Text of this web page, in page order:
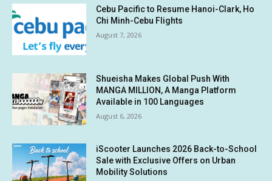
Cebu Pacific to Resume Hanoi-Clark, Ho
Chi Minh-Cebu Flights
August 7, 2026
Shueisha Makes Global Push With
MANGA MILLION, A Manga Platform
Available in 100 Languages
August 6, 2026
iScooter Launches 2026 Back-to-School
Sale with Exclusive Offers on Urban
Mobility Solutions